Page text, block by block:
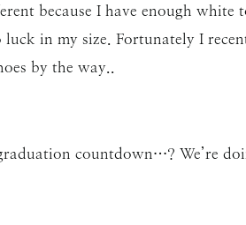
because I have enough white
in my size. Fortunately I
by the way..
countdown…? We’re